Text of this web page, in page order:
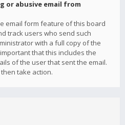
or abusive email from
email form feature of this board
track users who send such
with a full copy of the
that this includes the
of the user that sent the email.
take action.